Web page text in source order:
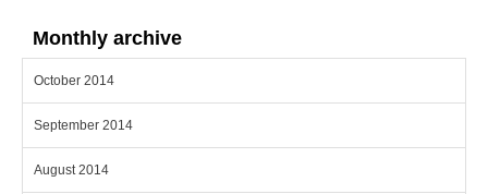
Monthly archive
October 2014
September 2014
August 2014